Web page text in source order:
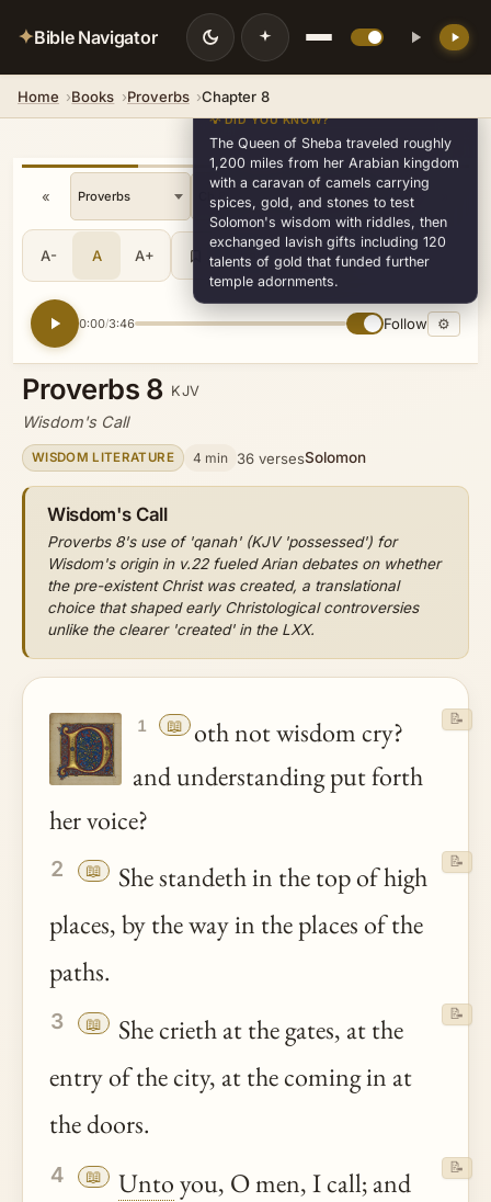
✦Bible Navigator
Home Books Proverbs Chapter 8
« v30
A- A A+ Share •••
0:00/3:46 Follow ⚙
Proverbs 8 KJV
Wisdom's Call
WISDOM LITERATURE 4 min 36 versesSolomon
Wisdom's Call
Proverbs 8's use of 'qanah' (KJV 'possessed') for
Wisdom's origin in v.22 fueled Arian debates on whether
the pre-existent Christ was created, a translational
choice that shaped early Christological controversies
unlike the clearer 'created' in the LXX.
1 📖 oth not wisdom cry?
and understanding put forth
her voice?
📝
2 📖
She standeth in the top of high
places, by the way in the places of the
paths.
📝
3 📖
She crieth at the gates, at the
entry of the city, at the coming in at
the doors.
📝
4 📖 Untoyou, O men, I call; and
📝
💡 DID YOU KNOW?
The Queen of Sheba traveled roughly
1,200 miles from her Arabian kingdom
with a caravan of camels carrying
spices, gold, and stones to test
Solomon's wisdom with riddles, then
exchanged lavish gifts including 120
talents of gold that funded further
temple adornments.